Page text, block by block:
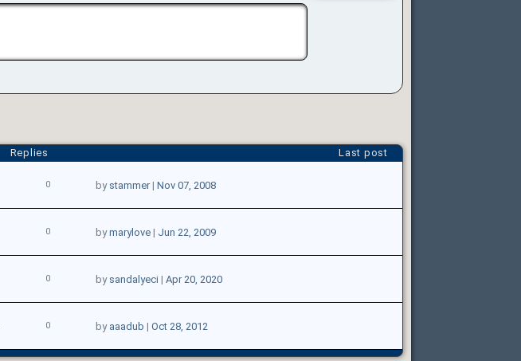
Replies Last post
0 by stammer| Nov 07, 2008
0 bymarylove| Jun 22, 2009
0 by sandalyeci| Apr 20, 2020
0 by aaadub | Oct 28, 2012